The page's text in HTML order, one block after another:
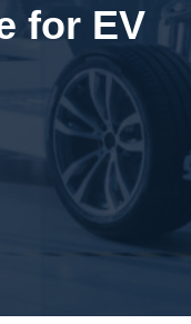
for EV